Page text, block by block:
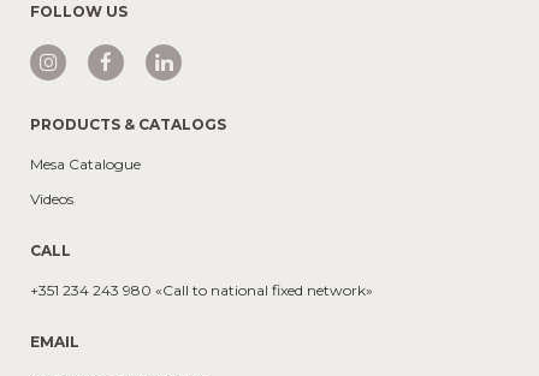
FOLLOW US
PRODUCTS & CATALOGS
Mesa Catalogue
Videos
CALL
+351 234 243 980 «Call to national fixed network»
EMAIL